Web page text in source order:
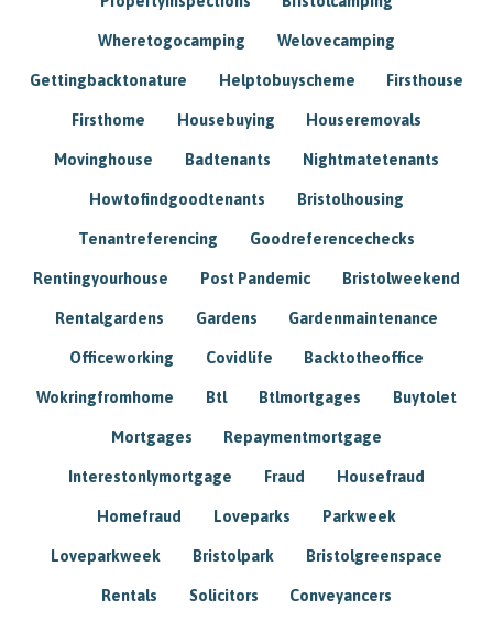
Wheretogocamping Welovecamping
Gettingbacktonature Helptobuyscheme Firsthouse
Firsthome Housebuying Houseremovals
Movinghouse Badtenants Nightmatetenants
Howtofindgoodtenants Bristolhousing
Tenantreferencing Goodreferencechecks
Rentingyourhouse Post Pandemic Bristolweekend
Rentalgardens Gardens Gardenmaintenance
Officeworking Covidlife Backtotheoffice
Wokringfromhome Btl Btlmortgages Buytolet
Mortgages Repaymentmortgage
Interestonlymortgage Fraud Housefraud
Homefraud Loveparks Parkweek
Loveparkweek Bristolpark Bristolgreenspace
Rentals Solicitors Conveyancers